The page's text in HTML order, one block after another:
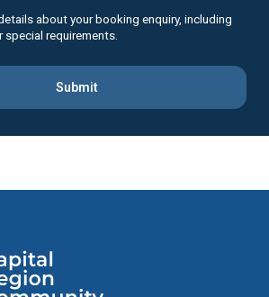
about your booking enquiry, including
special requirements.